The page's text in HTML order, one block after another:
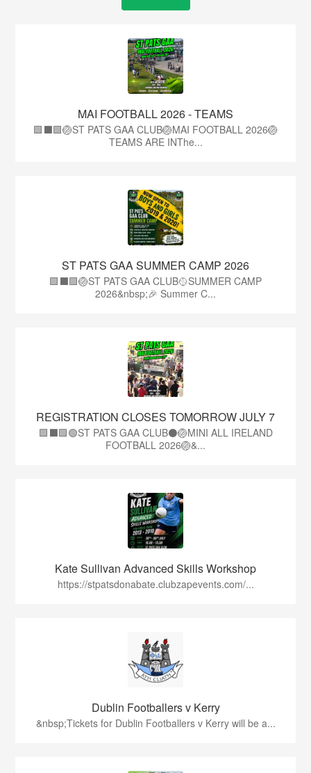
MAI FOOTBALL 2026 - TEAMS
🟩⬛🟩🏐ST PATS GAA CLUB🏐MAI FOOTBALL 2026🏐
TEAMS ARE INThe...
ST PATS GAA SUMMER CAMP 2026
🟩⬛️🟩🏐ST PATS GAA CLUB🥎SUMMER CAMP
2026&nbsp;🎉 Summer C...
REGISTRATION CLOSES TOMORROW JULY 7
🟩⬛🟩🟢ST PATS GAA CLUB⚫🏐MINI ALL IRELAND
FOOTBALL 2026🏐&...
Kate Sullivan Advanced Skills Workshop
https://stpatsdonabate.clubzapevents.com/...
Dublin Footballers v Kerry
&nbsp;Tickets for Dublin Footballers v Kerry will be a...